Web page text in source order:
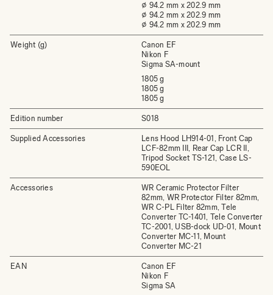
⌀ 94.2 mm x 202.9 mm
⌀ 94.2 mm x 202.9 mm
⌀ 94.2 mm x 202.9 mm
Weight (g)
Canon EF
Nikon F
Sigma SA-mount
1805 g
1805 g
1805 g
Edition number S018
Supplied Accessories
Lens Hood LH914-01, Front Cap
LCF-82mm III, Rear Cap LCR II,
Tripod Socket TS-121, Case LS-
590EOL
Accessories
WR Ceramic Protector Filter
82mm, WR Protector Filter 82mm,
WR C-PL Filter 82mm, Tele
Converter TC-1401, Tele Converter
TC-2001, USB-dock UD-01, Mount
Converter MC-11, Mount
Converter MC-21
EAN
Canon EF
Nikon F
Sigma SA